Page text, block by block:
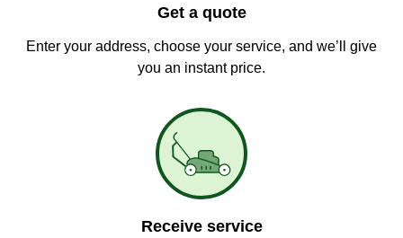
Get a quote
Enter your address, choose your service, and we’ll give
you an instant price.
Receive service